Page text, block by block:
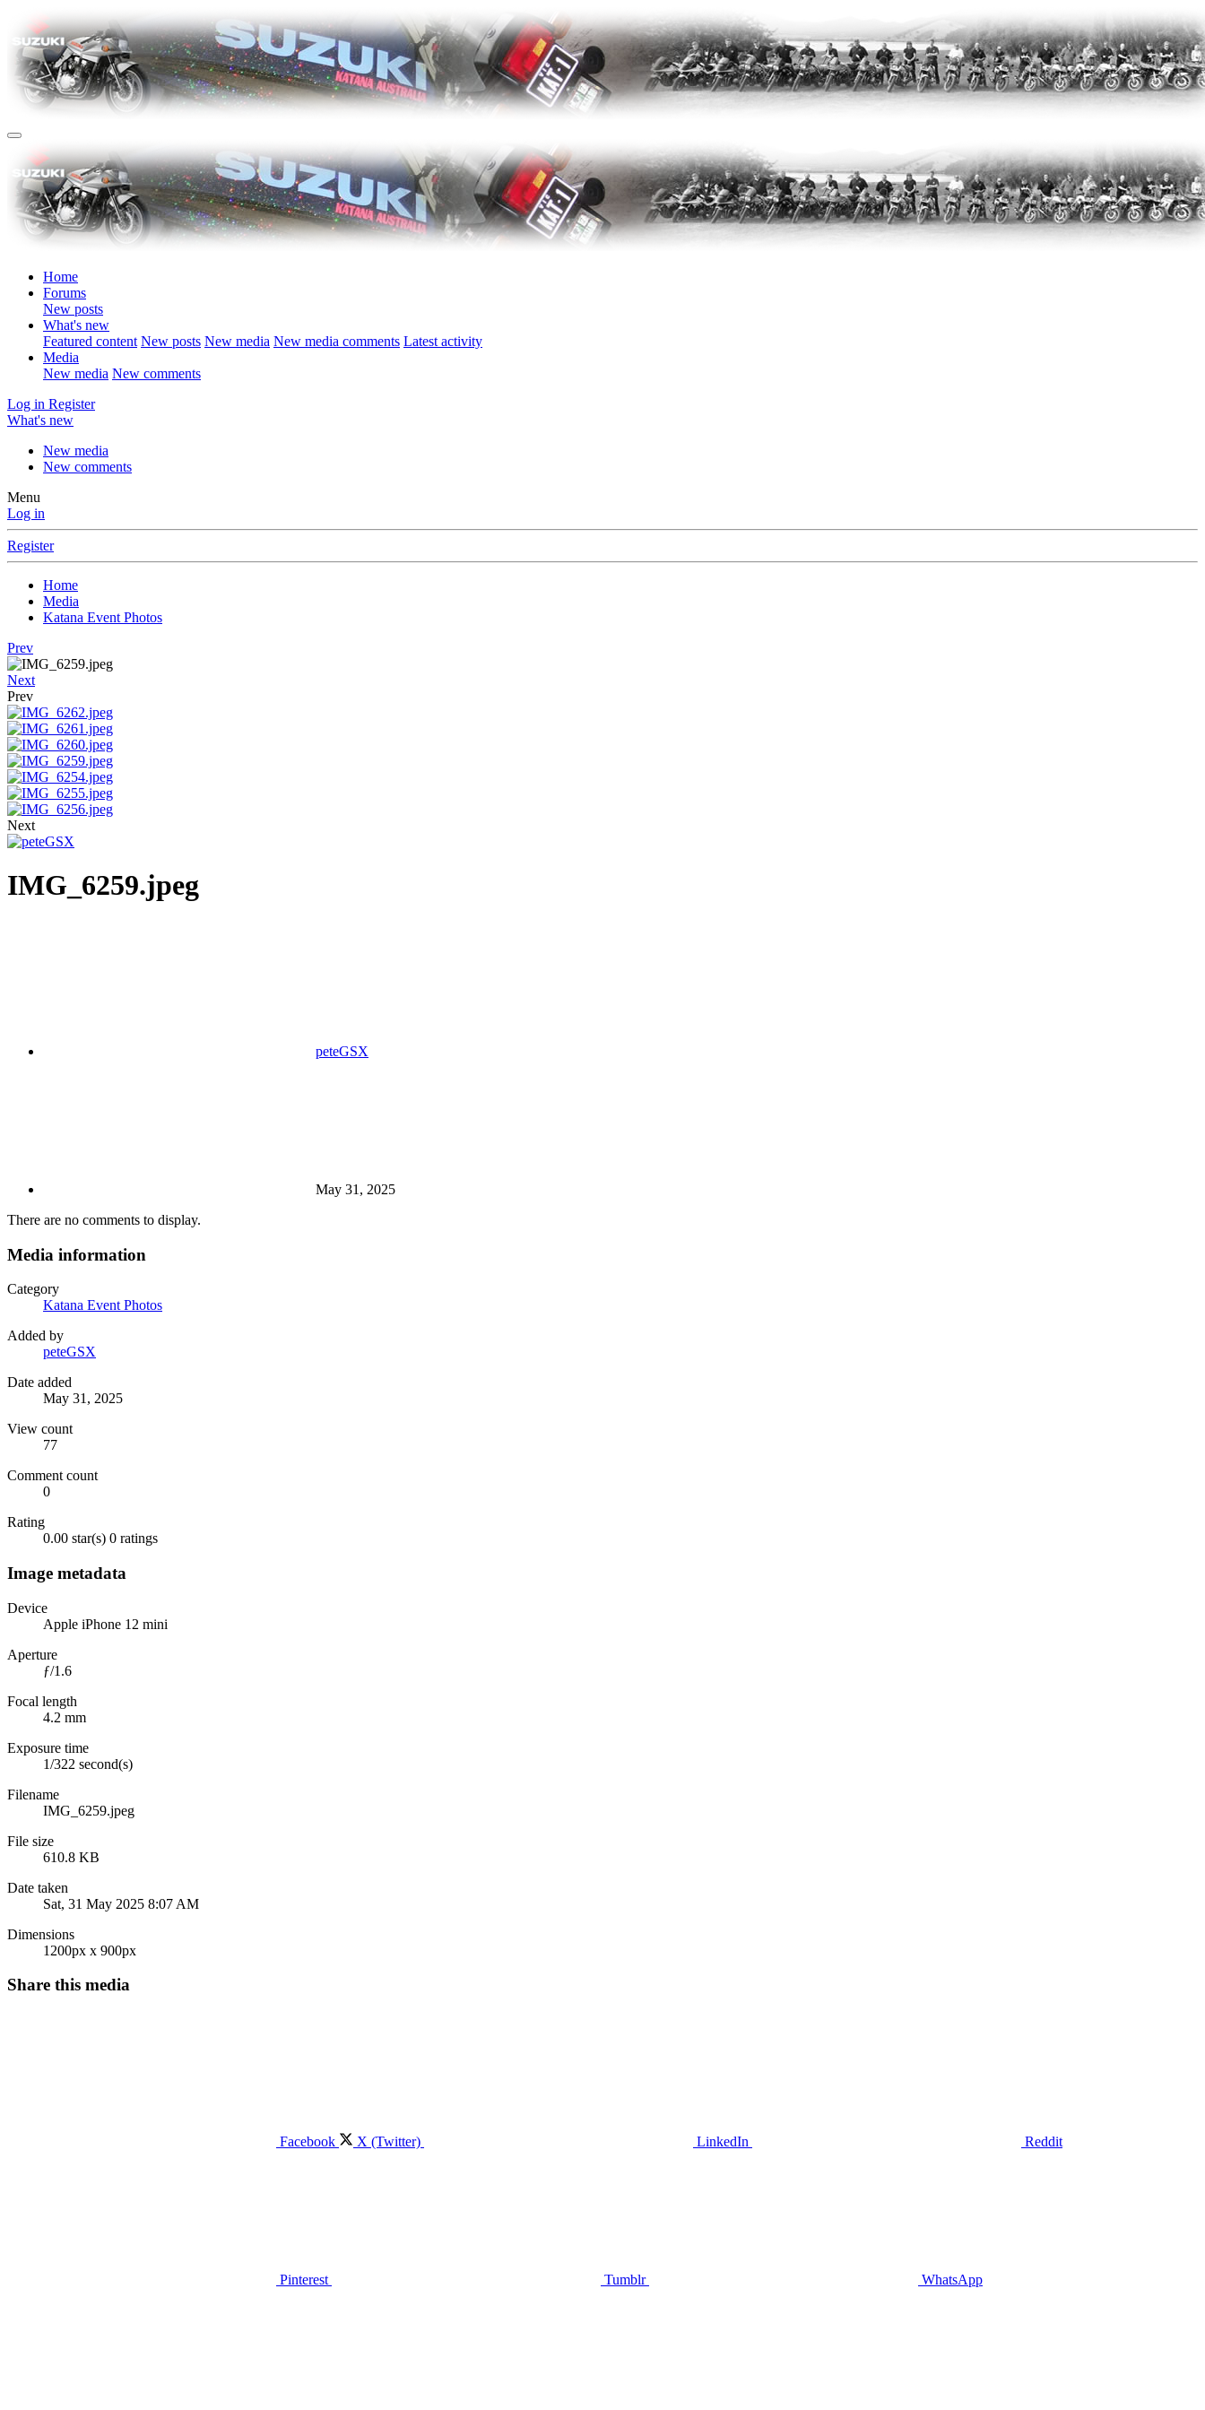
Home
Forums
New posts
What's new
Featured content New posts New media New media comments Latest activity
Media
New media New comments
Log in Register
What's new
New media
New comments
Menu
Log in
Register
Home
Media
Katana Event Photos
Prev
Next
Prev
Next
IMG_6259.jpeg
peteGSX
May 31, 2025
There are no comments to display.
Media information
Category
Katana Event Photos
Added by
peteGSX
Date added
May 31, 2025
View count
77
Comment count
0
Rating
0.00 star(s) 0 ratings
Image metadata
Device
Apple iPhone 12 mini
Aperture
ƒ/1.6
Focal length
4.2 mm
Exposure time
1/322 second(s)
Filename
IMG_6259.jpeg
File size
610.8 KB
Date taken
Sat, 31 May 2025 8:07 AM
Dimensions
1200px x 900px
Share this media
Facebook X (Twitter) LinkedIn Reddit
Pinterest Tumblr WhatsApp